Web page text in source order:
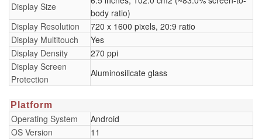
Display Size
body ratio)
Display Resolution
720 x 1600 pixels, 20:9 ratio
Display Multitouch
Yes
Display Density
270 ppi
Display Screen
Protection
Aluminosilicate glass
Platform
Operating System
Android
OS Version
11